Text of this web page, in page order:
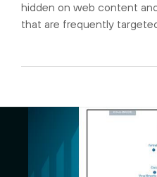
hidden on web content
that are frequently